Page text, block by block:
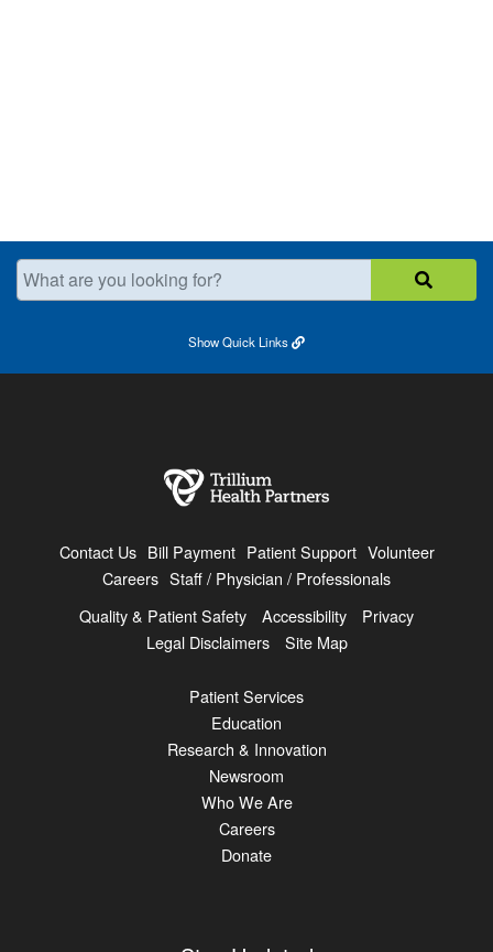
What are you looking for?
ShowQuick Links
Contact Us Bill Payment Patient Support Volunteer
Careers Staff / Physician / Professionals
Quality & Patient Safety
Accessibility
Privacy
Legal Disclaimers
Site Map
Patient Services
Education
Research & Innovation
Newsroom
Who We Are
Careers
Donate